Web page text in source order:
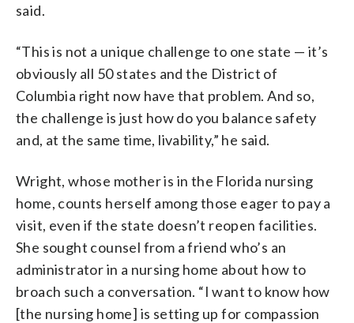
said.
“This is not a unique challenge to one state — it’s
obviously all 50 states and the District of
Columbia right now have that problem. And so,
the challenge is just how do you balance safety
and, at the same time, livability,” he said.
Wright, whose mother is in the Florida nursing
home, counts herself among those eager to pay a
visit, even if the state doesn’t reopen facilities.
She sought counsel from a friend who’s an
administrator in a nursing home about how to
broach such a conversation. “I want to know how
[the nursing home] is setting up for compassion